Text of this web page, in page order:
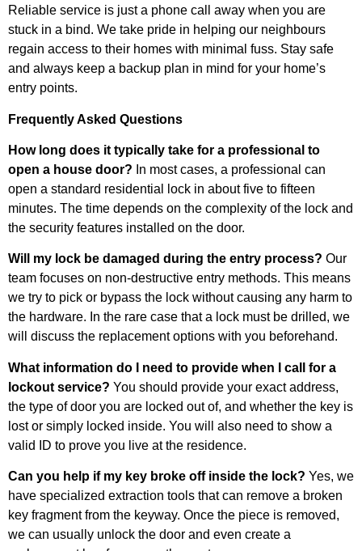
Reliable service is just a phone call away when you are
stuck in a bind. We take pride in helping our neighbours
regain access to their homes with minimal fuss. Stay safe
and always keep a backup plan in mind for your home’s
entry points.
Frequently Asked Questions
How long does it typically take for a professional to
open a house door? In most cases, a professional can
open a standard residential lock in about five to fifteen
minutes. The time depends on the complexity of the lock and
the security features installed on the door.
Will my lock be damaged during the entry process? Our
team focuses on non-destructive entry methods. This means
we try to pick or bypass the lock without causing any harm to
the hardware. In the rare case that a lock must be drilled, we
will discuss the replacement options with you beforehand.
What information do I need to provide when I call for a
lockout service? You should provide your exact address,
the type of door you are locked out of, and whether the key is
lost or simply locked inside. You will also need to show a
valid ID to prove you live at the residence.
Can you help if my key broke off inside the lock? Yes, we
have specialized extraction tools that can remove a broken
key fragment from the keyway. Once the piece is removed,
we can usually unlock the door and even create a